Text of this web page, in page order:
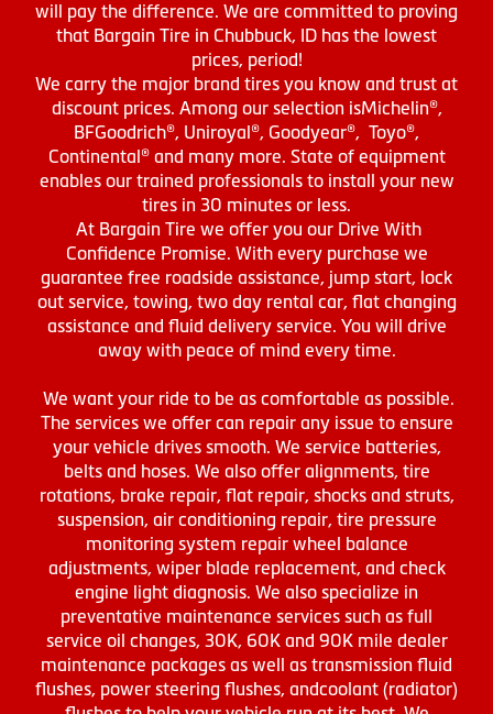
will pay the difference. We are committed to proving
that Bargain Tire in Chubbuck, ID has the lowest
prices, period!
We carry the major brand tires you know and trust at
discount prices. Among our selection isMichelin®,
BFGoodrich®, Uniroyal®, Goodyear®, Toyo®,
Continental® and many more. State of equipment
enables our trained professionals to install your new
tires in 30 minutes or less.
At Bargain Tire we offer you our Drive With
Confidence Promise. With every purchase we
guarantee free roadside assistance, jump start, lock
out service, towing, two day rental car, flat changing
assistance and fluid delivery service. You will drive
away with peace of mind every time.
We want your ride to be as comfortable as possible.
The services we offer can repair any issue to ensure
your vehicle drives smooth. We service batteries,
belts and hoses. We also offer alignments, tire
rotations, brake repair, flat repair, shocks and struts,
suspension, air conditioning repair, tire pressure
monitoring system repair wheel balance
adjustments, wiper blade replacement, and check
engine light diagnosis. We also specialize in
preventative maintenance services such as full
service oil changes, 30K, 60K and 90K mile dealer
maintenance packages as well as transmission fluid
flushes, power steering flushes, andcoolant (radiator)